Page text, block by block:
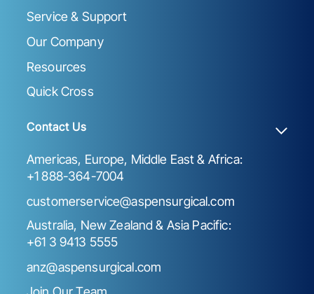
Service & Support
Our Company
Resources
Quick Cross
Contact Us
Americas, Europe, Middle East & Africa:
+1 888-364-7004
customerservice@aspensurgical.com
Australia, New Zealand & Asia Pacific:
+61 3 9413 5555
anz@aspensurgical.com